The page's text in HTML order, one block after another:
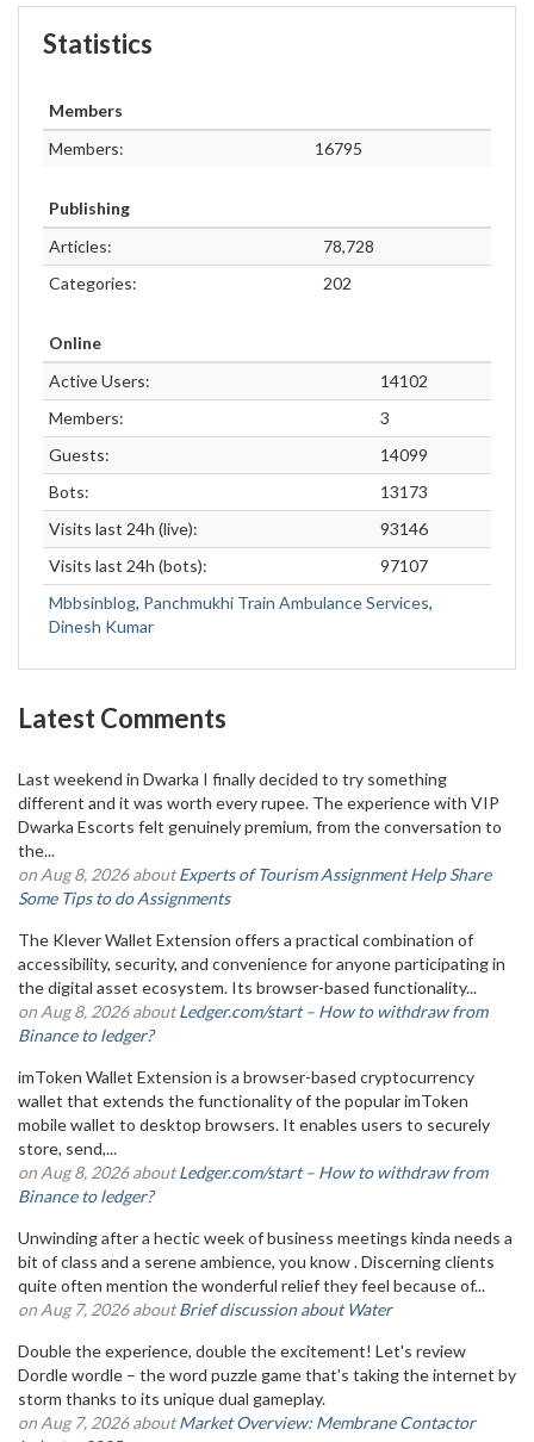
Statistics
Members
Members:
16795
Publishing
Articles:
78,728
Categories:
202
Online
Active Users:
14102
Members:
3
Guests:
14099
Bots:
13173
Visits last 24h (live):
93146
Visits last 24h (bots):
97107
Mbbsinblog, Panchmukhi Train Ambulance Services,
Dinesh Kumar
Latest Comments
Last weekend in Dwarka I finally decided to try something
different and it was worth every rupee. The experience with VIP
Dwarka Escorts felt genuinely premium, from the conversation to
the...
on Aug 8, 2026 aboutExperts of Tourism Assignment Help Share
Some Tips to do Assignments
The Klever Wallet Extension offers a practical combination of
accessibility, security, and convenience for anyone participating in
the digital asset ecosystem. Its browser-based functionality...
on Aug 8, 2026 aboutLedger.com/start – How to withdraw from
Binance to ledger?
imToken Wallet Extension is a browser-based cryptocurrency
wallet that extends the functionality of the popular imToken
mobile wallet to desktop browsers. It enables users to securely
store, send,...
on Aug 8, 2026 aboutLedger.com/start – How to withdraw from
Binance to ledger?
Unwinding after a hectic week of business meetings kinda needs a
bit of class and a serene ambience, you know . Discerning clients
quite often mention the wonderful relief they feel because of...
on Aug 7, 2026 aboutBrief discussion about Water
Double the experience, double the excitement! Let's review
Dordle wordle – the word puzzle game that's taking the internet by
storm thanks to its unique dual gameplay.
on Aug 7, 2026 aboutMarket Overview: Membrane Contactor